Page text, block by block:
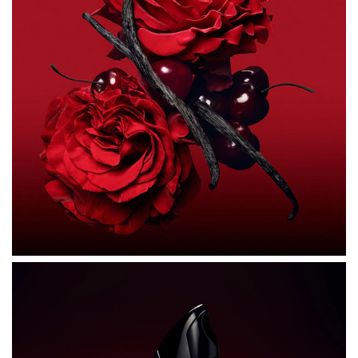
ALCOHOL DENAT., PARFUM (FRAGRANCE), AQUA
(WATER), HEXYL CINNAMAL, LINALOOL, LIMONENE,
COUMARIN, BUTYL METHOXYDIBENZOYLMETHANE,
BENZYL BENZOATE, ALPHA-ISOMETHYL IONONE,
ANISE ALCOHOL, ALCOHOL, ISOEUGENOL, CITRAL,
TRIS(TETRAMETHYLHYDROXYPIPERIDINOL) CITRATE,
GERANIOL, CI 14700 (RED 4), BENZYL ALCOHOL, CI
60730 (EXT. VIOLET 2), CI 17200 (RED 33), CI 19140
(YELLOW 5).